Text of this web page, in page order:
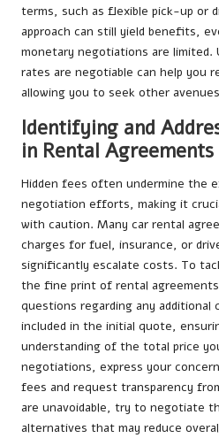
terms, such as flexible pick-up or
approach can still yield benefits,
monetary negotiations are limited.
rates are negotiable can help you
allowing you to seek other
Identifying and
in Rental Agreements
Hidden fees often undermine the
negotiation efforts, making it
with caution. Many car rental
charges for fuel, insurance, or
significantly escalate costs. To
the fine print of rental
questions regarding any
included in the initial quote,
understanding of the total price
negotiations, express your
fees and request transparency
are unavoidable, try to negotiate
alternatives that may reduce